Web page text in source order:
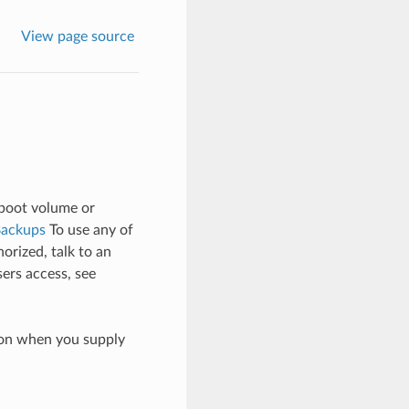
View page source
volume or
To use any of
talk to an
access, see
when you supply